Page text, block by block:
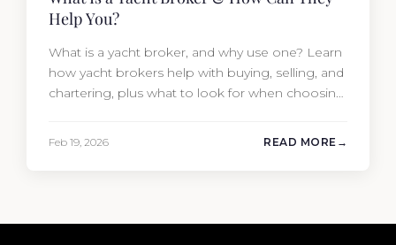
Help You?
What is a yacht broker, and why use one? Learn
how yacht brokers help with buying, selling, and
chartering, plus what to look for when choosing
Feb 19, 2026 READ MORE